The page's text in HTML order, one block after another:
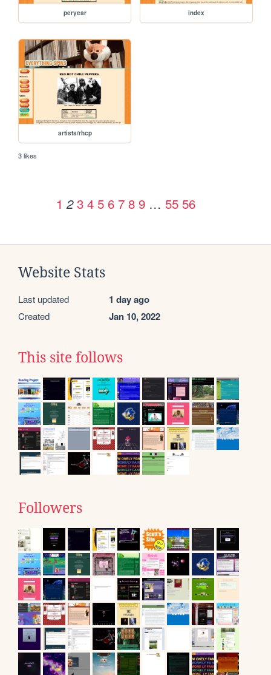
peryear index
artists/rhcp
3 likes
1 2 3 4 5 6 7 8 9 … 55 56
Website Stats
Last updated 1 day ago
Created Jan 10, 2022
This site follows
Followers